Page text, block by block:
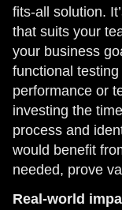
fits-all solution.
that suits your
your business
functional
performance or
investing the
process and
would benefit
needed, prove
Real-world